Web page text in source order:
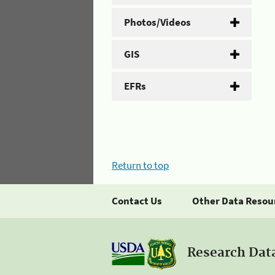
Photos/Videos
GIS
EFRs
Return to top
Contact Us Other Data
Research